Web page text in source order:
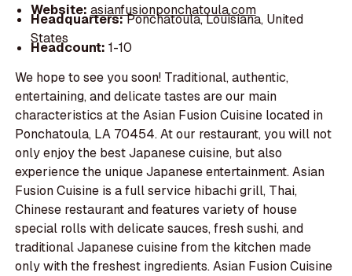
Website: asianfusionponchatoula.com
Headquarters:Ponchatoula, Louisiana, United
States
Headcount: 1-10
We hope to see you soon! Traditional, authentic,
entertaining, and delicate tastes are our main
characteristics at the Asian Fusion Cuisine located in
Ponchatoula, LA 70454. At our restaurant, you will not
only enjoy the best Japanese cuisine, but also
experience the unique Japanese entertainment. Asian
Fusion Cuisine is a full service hibachi grill, Thai,
Chinese restaurant and features variety of house
special rolls with delicate sauces, fresh sushi, and
traditional Japanese cuisine from the kitchen made
only with the freshest ingredients. Asian Fusion Cuisine